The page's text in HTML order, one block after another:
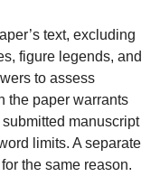
text, excluding
figure legends, and
to assess
the paper warrants
manuscript
limits. A separate
the same reason.